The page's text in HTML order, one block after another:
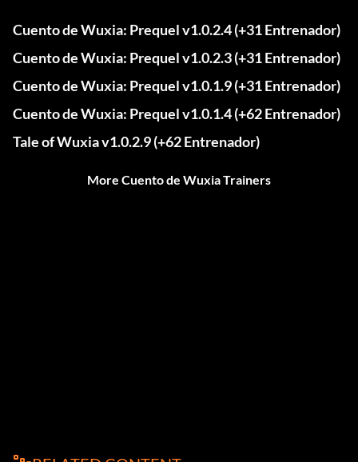
Cuento de Wuxia: Prequel v1.0.2.4 (+31 Entrenador)
Cuento de Wuxia: Prequel v1.0.2.3 (+31 Entrenador)
Cuento de Wuxia: Prequel v1.0.1.9 (+31 Entrenador)
Cuento de Wuxia: Prequel v1.0.1.4 (+62 Entrenador)
Tale of Wuxia v1.0.2.9 (+62 Entrenador)
More Cuento de Wuxia Trainers